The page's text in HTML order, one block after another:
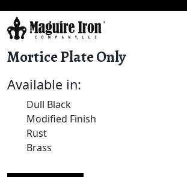
Mortice Plate Only
Available in:
Dull Black
Modified Finish
Rust
Brass